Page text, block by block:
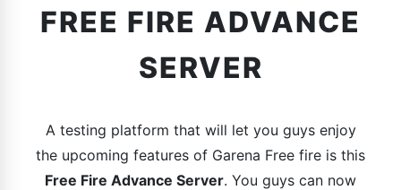
FREE FIRE ADVANCE
SERVER
A testing platform that will let you guys enjoy
the upcoming features of Garena Free fire is this
Free Fire Advance Server. You guys can now